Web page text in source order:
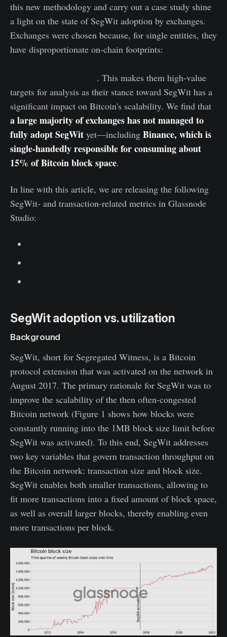
this new methodology and carry out a case study shine
a light on the state of SegWit adoption by exchanges.
Exchanges were chosen because, for single entities, they
have disproportionate on-chain footprints:
. This makes them high-value
targets for analysis as their stance toward SegWit has a
significant impact on Bitcoin's scalability. We find that
a large majority of exchanges has not managed to
fully adopt SegWit yet—including Binance, which is
single-handedly responsible for consuming about
15% of Bitcoin block space.
In line with this article, we are releasing the following
SegWit- and transaction-related metrics in Glassnode
Studio:
SegWit adoption vs. utilization
Background
SegWit, short for Segregated Witness, is a Bitcoin
protocol extension that was activated on the network in
August 2017. The primary rationale for SegWit was to
improve the scalability of the then often-congested
Bitcoin network (Figure 1 shows how blocks were
constantly running into the 1MB block size limit before
SegWit was activated). To this end, SegWit addresses
two key variables that govern transaction throughput on
the Bitcoin network: transaction size and block size.
SegWit enables both smaller transactions, allowing to
fit more transactions into a fixed amount of block space,
as well as overall larger blocks, thereby enabling even
more transactions per block.